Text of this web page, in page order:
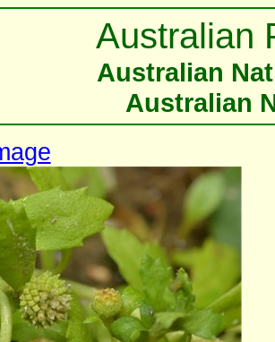
Australian
Australian
Australian